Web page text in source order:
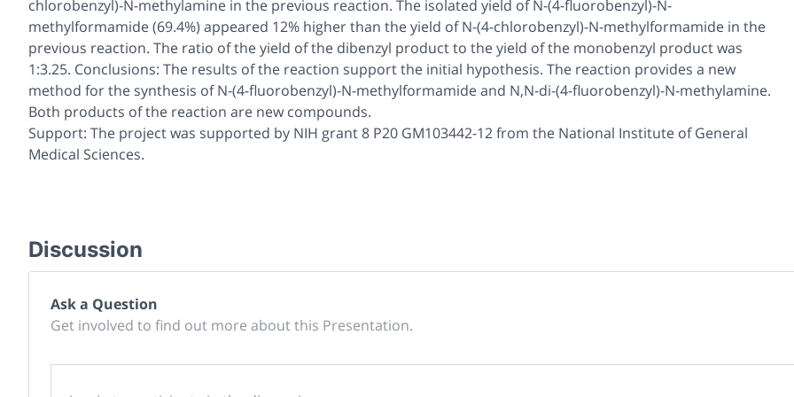
chlorobenzyl)-N-methylamine in the previous reaction. The isolated yield ofN-(4-fluorobenzyl)-N-
methylformamide (69.4%) appeared 12% higher than the yield ofN-(4-chlorobenzyl)-N-methylformamide in the
previous reaction. The ratio of the yield of the dibenzyl product to the yield of the monobenzyl product was
1:3.25. Conclusions: The results of the reaction support the initial hypothesis. The reaction provides a new
method for the synthesis ofN-(4-fluorobenzyl)-N-methylformamide and N,N-di-(4-fluorobenzyl)-N-methylamine.
Both products of the reaction are new compounds.
Support: The project was supported by NIH grant 8 P20 GM103442-12 from the National Institute of General
Medical Sciences.
Discussion
Ask a Question
Get involved to find out more about this Presentation.